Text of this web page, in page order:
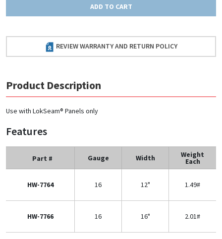
ADD TO CART
REVIEW WARRANTY AND RETURN POLICY
Product Description
Use with LokSeam® Panels only
Features
Part # Gauge Width Weight
Each
HW-7764 16 12" 1.49#
HW-7766 16 16" 2.01#